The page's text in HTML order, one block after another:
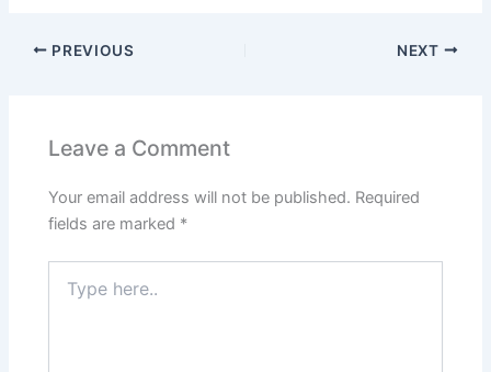
PREVIOUS NEXT
Leave a Comment
Your email address will not be published. Required
fields are marked *
here..